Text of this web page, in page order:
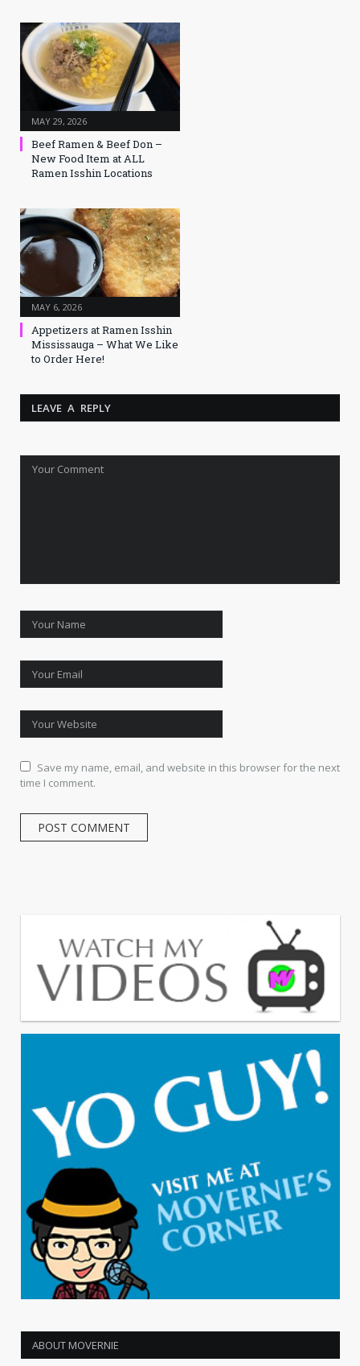
MAY 29, 2026
Beef Ramen & Beef Don –
New Food Item at ALL
Ramen Isshin Locations
MAY 6, 2026
Appetizers at Ramen Isshin
Mississauga – What We Like
to Order Here!
LEAVE A REPLY
Save my name, email, and website in this browser for the next
time I comment.
ABOUT MOVERNIE